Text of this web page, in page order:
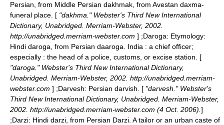
Persian, from Middle Persian dakhmak, from Avestan daxma-
funeral place. [ "dakhma." Webster's Third New International
Dictionary, Unabridged. Merriam-Webster, 2002.
http://unabridged.merriam-webster.com ] ;Daroga: Etymology:
Hindi daroga, from Persian daaroga. India : a chief officer;
especially : the head of a police, customs, or excise station. [
"daroga." Webster's Third New International Dictionary,
Unabridged. Merriam-Webster, 2002. http://unabridged.merriam-
webster.com ] ;Darvesh: Persian darvish. [ "darvesh." Webster's
Third New International Dictionary, Unabridged. Merriam-Webster,
2002. http://unabridged.merriam-webster.com (4 Oct. 2006). ]
;Darzi: Hindi darzi, from Persian Darzi. A tailor or an urban caste of